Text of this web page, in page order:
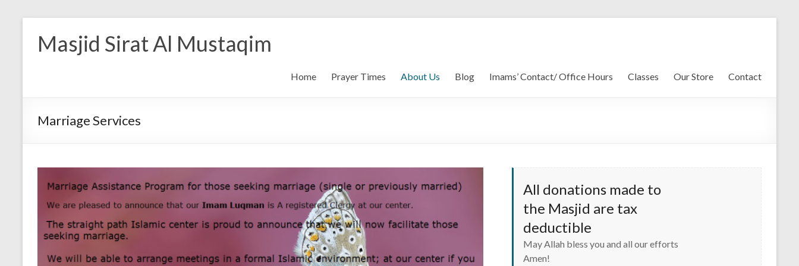
Masjid Sirat Al Mustaqim
Home Prayer Times About Us Blog Imams’ Contact/ Office Hours Classes Our Store Contact
Marriage Services
All donations made to
the Masjid are tax
deductible
May Allah bless you and all our efforts
Amen!